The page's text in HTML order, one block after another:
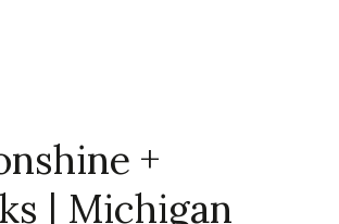
+
| Michigan